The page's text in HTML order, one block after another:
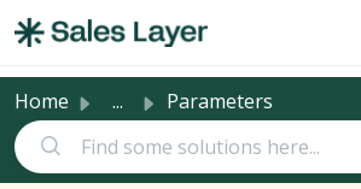
Home ... Parameters